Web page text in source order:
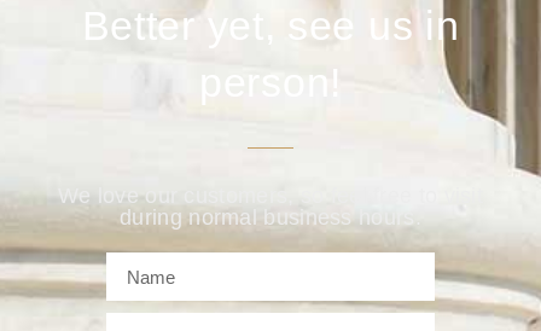
Better yet, see us in
person!
We love our customers, so feel free to visit
during normal business hours.